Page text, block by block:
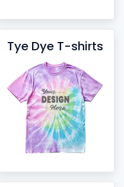
Tye Dye T-shirts